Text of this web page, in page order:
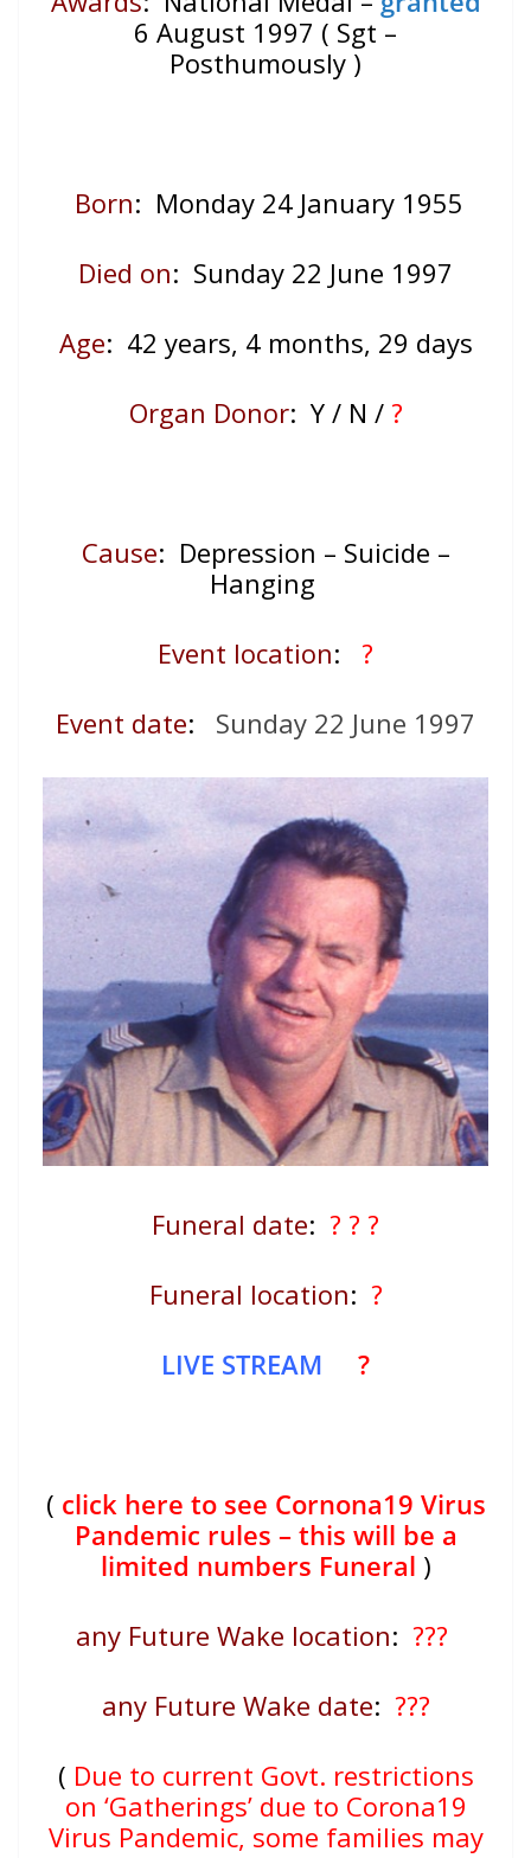
6 August 1997 ( Sgt –
Posthumously )
Born: Monday 24 January 1955
Died on: Sunday 22 June 1997
Age: 42 years, 4 months, 29 days
Organ Donor: Y / N / ?
Cause: Depression – Suicide –
Hanging
Event location:
?
Event date: Sunday 22 June 1997
Funeral date: ? ? ?
Funeral location: ?
LIVE STREAM
?
( click here to see Cornona19 Virus
Pandemic rules – this will be a
limited numbers Funeral )
any Future Wake location: ???
any Future Wake date: ???
( Due to current Govt. restrictions
on ‘Gatherings’ due to Corona19
Virus Pandemic, some families may